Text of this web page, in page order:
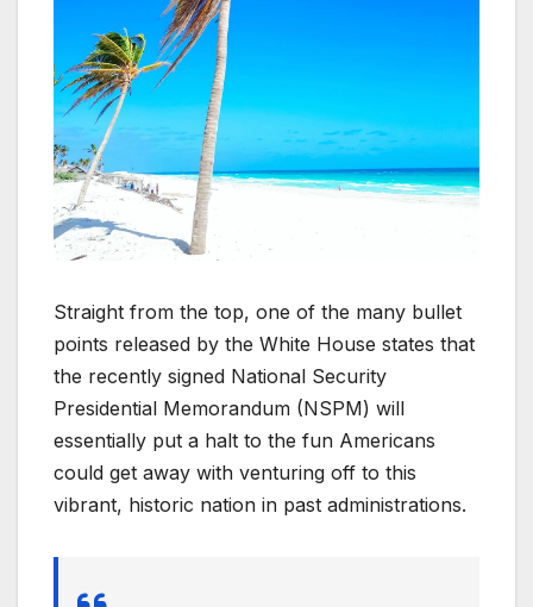
Straight from the top, one of the many bullet
points released by the White House states that
the recently signed National Security
Presidential Memorandum (NSPM) will
essentially put a halt to the fun Americans
could get away with venturing off to this
vibrant, historic nation in past administrations.